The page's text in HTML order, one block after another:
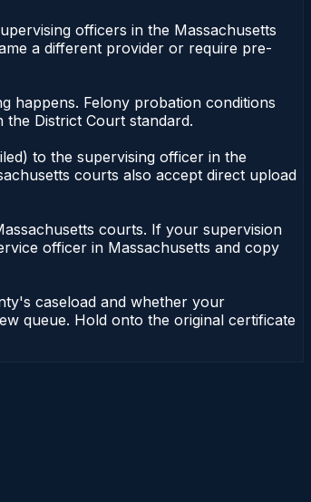
officers in the Massachusetts
a different provider or require pre-
happens. Felony probation conditions
District Court standard.
to the supervising officer in the
courts also accept direct upload
courts. If your supervision
officer in Massachusetts and copy
caseload and whether your
queue. Hold onto the original certificate